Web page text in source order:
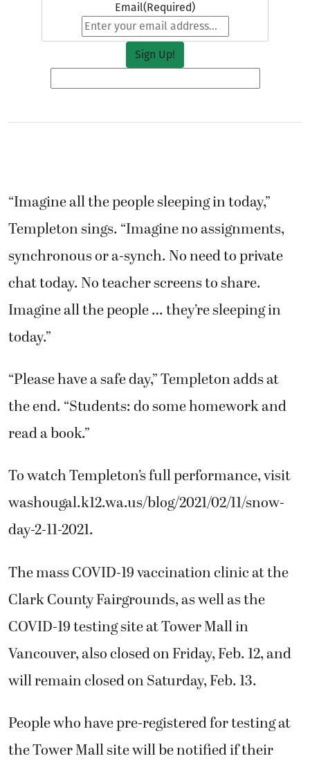
Email(Required)
“Imagine all the people sleeping in today,”
Templeton sings. “Imagine no assignments,
synchronous or a-synch. No need to private
chat today. No teacher screens to share.
Imagine all the people … they’re sleeping in
today.”
“Please have a safe day,” Templeton adds at
the end. “Students: do some homework and
read a book.”
To watch Templeton’s full performance, visit
washougal.k12.wa.us/blog/2021/02/11/snow-
day-2-11-2021.
The mass COVID-19 vaccination clinic at the
Clark County Fairgrounds, as well as the
COVID-19 testing site at Tower Mall in
Vancouver, also closed on Friday, Feb. 12, and
will remain closed on Saturday, Feb. 13.
People who have pre-registered for testing at
the Tower Mall site will be notified if their